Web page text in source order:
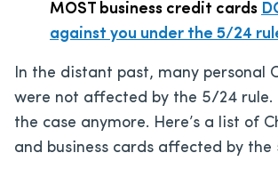
MOST business credit cards
against you under the 5/24
In the distant past, many personal
were not affected by the 5/24 rule.
the case anymore. Here’s a list of
and business cards affected by the